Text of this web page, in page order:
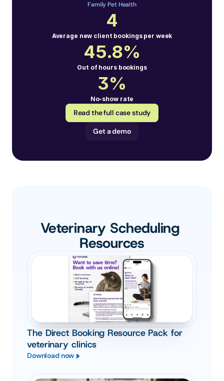
Family Pet Health
4
Average new client bookings per week
45.8%
Out of hours bookings
3%
No-show rate
Read the full case study
Get a demo
Veterinary Scheduling
Resources
The Direct Booking Resource Pack for
veterinary clinics
Download now